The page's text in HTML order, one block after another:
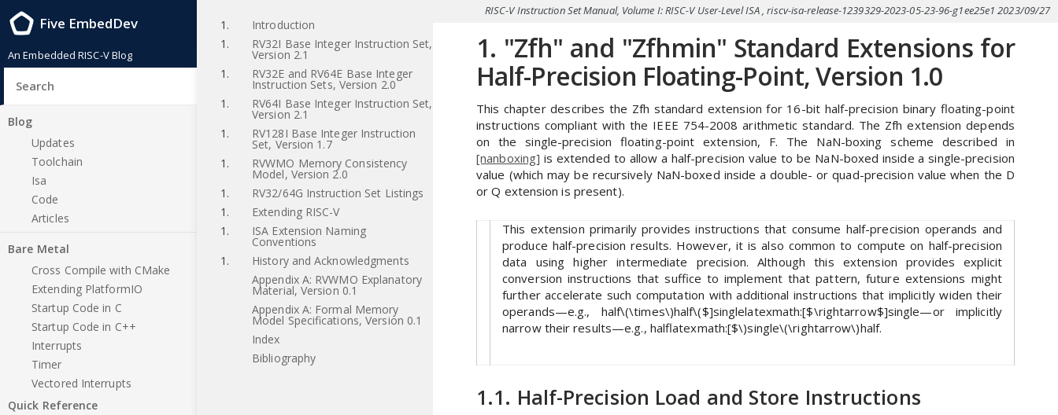
Five EmbedDev
An Embedded RISC-V Blog
Blog
Updates
Toolchain
Isa
Code
Articles
Bare Metal
Cross Compile with CMake
Extending PlatformIO
Startup Code in C
Startup Code in C++
Interrupts
Timer
Vectored Interrupts
Quick Reference
1.
Introduction
1.
RV32I Base Integer Instruction Set,
Version 2.1
1.
RV32E and RV64E Base Integer
Instruction Sets, Version 2.0
1.
RV64I Base Integer Instruction Set,
Version 2.1
1.
RV128I Base Integer Instruction
Set, Version 1.7
1.
RVWMO Memory Consistency
Model, Version 2.0
1.
RV32/64G Instruction Set Listings
1.
Extending RISC-V
1.
ISA Extension Naming
Conventions
1.
History and Acknowledgments
Appendix A: RVWMO Explanatory
Material, Version 0.1
Appendix A: Formal Memory
Model Specifications, Version 0.1
Index
Bibliography
RISC-V Instruction Set Manual, Volume I: RISC-V User-Level ISA , riscv-isa-release-1239329-2023-05-23-96-g1ee25e1 2023/09/27
1. "Zfh" and "Zfhmin" Standard Extensions for
Half-Precision Floating-Point, Version 1.0
This chapter describes the Zfh standard extension for 16-bit half-precision binary floating-point
instructions compliant with the IEEE 754-2008 arithmetic standard. The Zfh extension depends
on the single-precision floating-point extension, F. The NaN-boxing scheme described in
[nanboxing] is extended to allow a half-precision value to be NaN-boxed inside a single-precision
value (which may be recursively NaN-boxed inside a double- or quad-precision value when the D
or Q extension is present).
This extension primarily provides instructions that consume half-precision operands and
produce half-precision results. However, it is also common to compute on half-precision
data using higher intermediate precision. Although this extension provides explicit
conversion instructions that suffice to implement that pattern, future extensions might
further accelerate such computation with additional instructions that implicitly widen their
operands—e.g., half\(\times\)half\($]singlelatexmath:[$\rightarrow$]single—or implicitly
narrow their results—e.g., halflatexmath:[$\)single\(\rightarrow\)half.
1.1. Half-Precision Load and Store Instructions